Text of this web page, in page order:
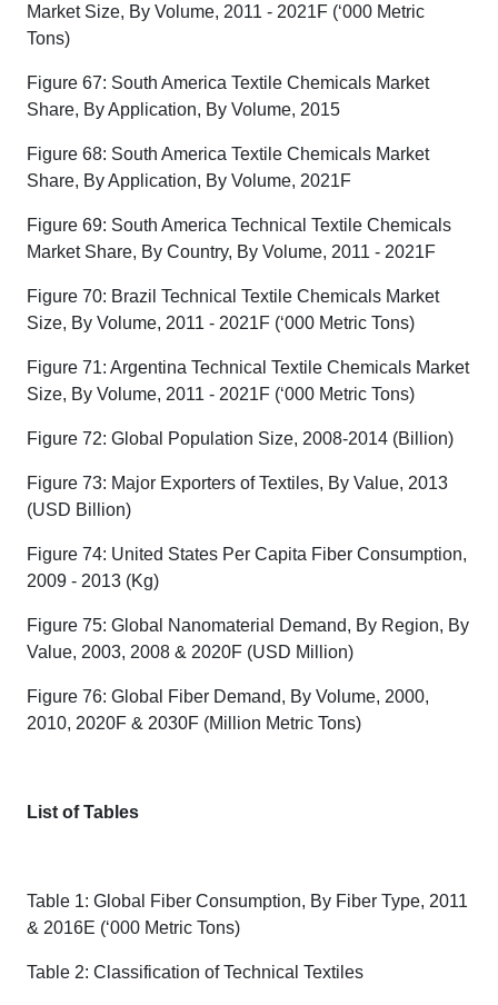
Market Size, By Volume, 2011 - 2021F (‘000 Metric
Tons)
Figure 67: South America Textile Chemicals Market
Share, By Application, By Volume, 2015
Figure 68: South America Textile Chemicals Market
Share, By Application, By Volume, 2021F
Figure 69: South America Technical Textile Chemicals
Market Share, By Country, By Volume, 2011 - 2021F
Figure 70: Brazil Technical Textile Chemicals Market
Size, By Volume, 2011 - 2021F (‘000 Metric Tons)
Figure 71: Argentina Technical Textile Chemicals Market
Size, By Volume, 2011 - 2021F (‘000 Metric Tons)
Figure 72: Global Population Size, 2008-2014 (Billion)
Figure 73: Major Exporters of Textiles, By Value, 2013
(USD Billion)
Figure 74: United States Per Capita Fiber Consumption,
2009 - 2013 (Kg)
Figure 75: Global Nanomaterial Demand, By Region, By
Value, 2003, 2008 & 2020F (USD Million)
Figure 76: Global Fiber Demand, By Volume, 2000,
2010, 2020F & 2030F (Million Metric Tons)
List of Tables
Table 1: Global Fiber Consumption, By Fiber Type, 2011
& 2016E (‘000 Metric Tons)
Table 2: Classification of Technical Textiles